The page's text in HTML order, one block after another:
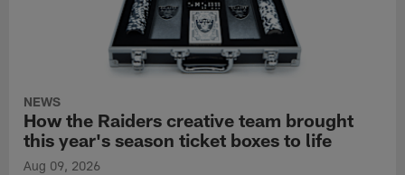
NEWS
How the Raiders creative team brought
this year's season ticket boxes to life
Aug 09, 2026